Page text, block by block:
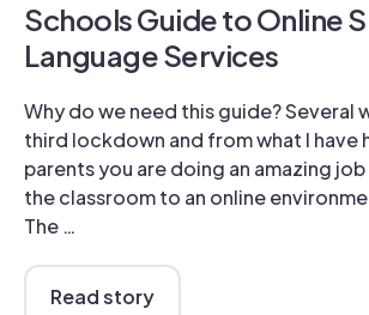
Schools Guide to Online
Language Services
Why do we need this guide? Several
third lockdown and from what I have
parents you are doing an amazing
the classroom to an online
The …
Read story